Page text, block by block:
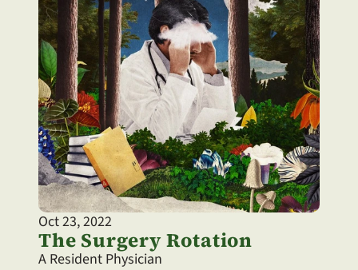
Oct 23, 2022
The Surgery Rotation
A Resident Physician